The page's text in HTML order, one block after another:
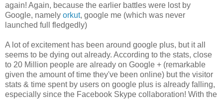
again! Again, because the earlier battles were lost by
Google, namely orkut, google me (which was never
launched full fledgedly)
A lot of excitement has been around google plus, but it all
seems to be dying out already. According to the stats, close
to 20 Million people are already on Google + (remarkable
given the amount of time they've been online) but the visitor
stats & time spent by users on google plus is already falling,
especially since the Facebook Skype collaboration! With the